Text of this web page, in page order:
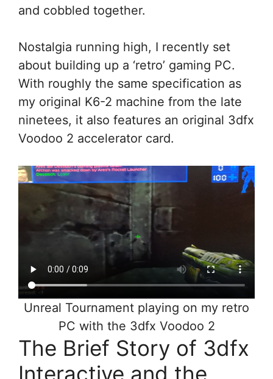
and cobbled together.
Nostalgia running high, I recently set
about building up a ‘retro’ gaming PC.
With roughly the same specification as
my original K6-2 machine from the late
ninetees, it also features an original 3dfx
Voodoo 2 accelerator card.
Unreal Tournament playing on my retro
PC with the 3dfx Voodoo 2
The Brief Story of 3dfx
Interactive and the